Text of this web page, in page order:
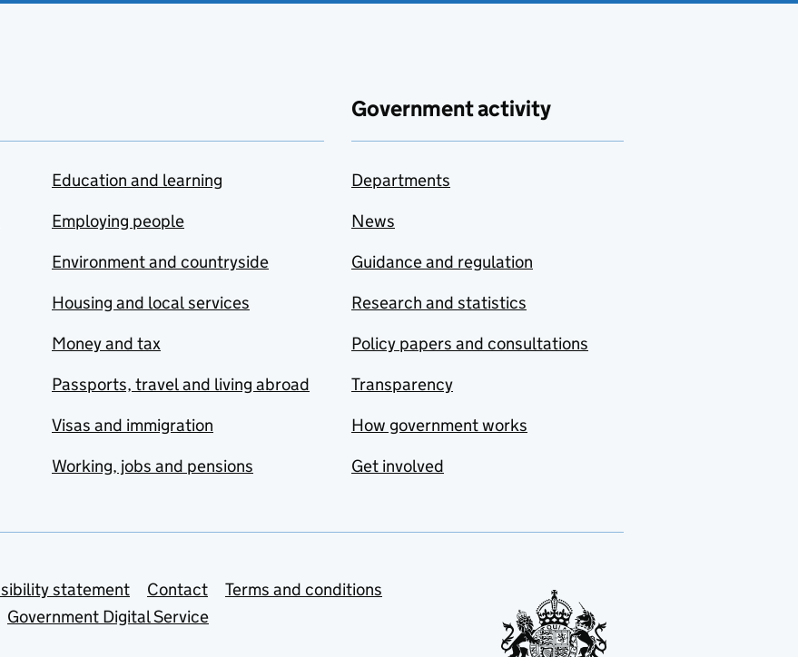
Education and learning
Employing people
Environment and countryside
Housing and local services
Money and tax
Passports, travel and living abroad
Visas and immigration
Working, jobs and pensions
Government activity
Departments
News
Guidance and regulation
Research and statistics
Policy papers and consultations
Transparency
How government works
Get involved
statement Contact
Terms and conditions
Government Digital Service